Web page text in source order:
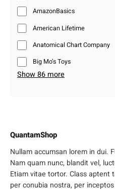
AmazonBasics
American Lifetime
Anatomical Chart Company
Big Mo’s Toys
Show 86 more
QuantamShop
Nullam accumsan lorem in dui.
Nam quam nunc, blandit vel,
Etiam vitae tortor. Class aptent
per conubia nostra, per